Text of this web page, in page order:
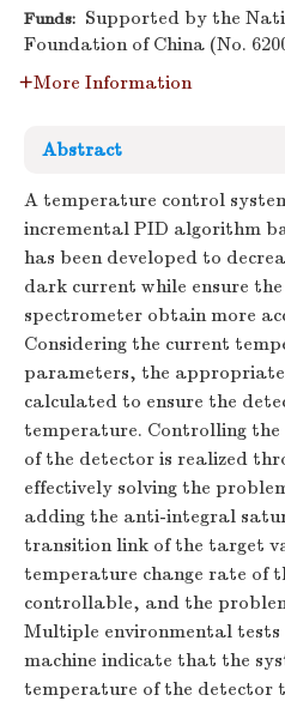
Funds: Supported by the
Foundation of China (No.
More Information
Abstract
A temperature control
incremental PID algorithm
has been developed to
dark current while ensure
spectrometer obtain more
Considering the current
parameters, the
calculated to ensure the
temperature. Controlling
of the detector is realized
effectively solving the
adding the anti-integral
transition link of the target
temperature change rate of
controllable, and the
Multiple environmental tests
machine indicate that the
temperature of the detector